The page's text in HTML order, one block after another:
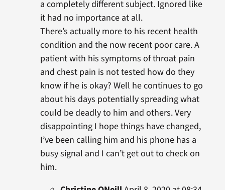
a completely different subject. Ignored like
it had no importance at all.
There’s actually more to his recent health
condition and the now recent poor care. A
patient with his symptoms of throat pain
and chest pain is not tested how do they
know if he is okay? Well he continues to go
about his days potentially spreading what
could be deadly to him and others. Very
disappointing I hope things have changed,
I’ve been calling him and his phone has a
busy signal and I can’t get out to check on
him.